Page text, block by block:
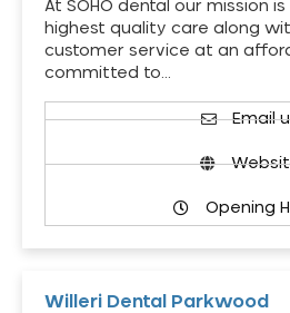
At SOHO dental our mission
highest quality care along
customer service at an
committed to…
Email
Opening
Willeri Dental Parkwood